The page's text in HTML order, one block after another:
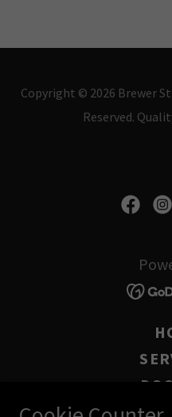
Copyright © 2026 Brewer
Reserved.
BOOK